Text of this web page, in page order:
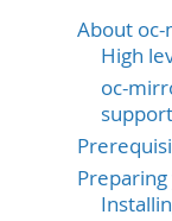
About
High
oc-
support